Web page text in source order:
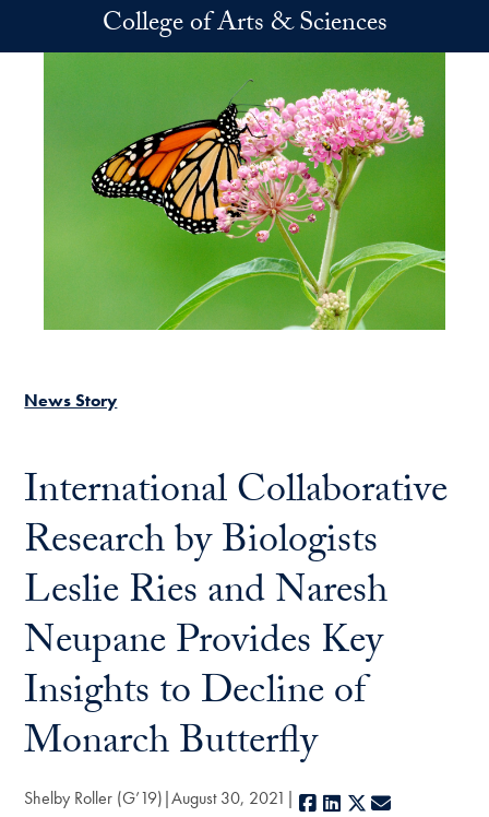
Skip to main contentCollege of Arts & Sciences
News Story
International Collaborative
Research by Biologists
Leslie Ries and Naresh
Neupane Provides Key
Insights to Decline of
Monarch Butterfly
Shelby Roller (G’19) August 30, 2021 Facebook
LinkedIn
X